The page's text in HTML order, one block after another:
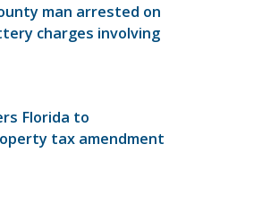
man arrested on
charges involving
Florida to
tax amendment